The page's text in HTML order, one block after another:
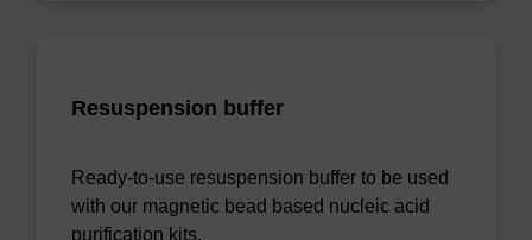
Resuspension buffer
Ready-to-use resuspension buffer to be used
with our magnetic bead based nucleic acid
purification kits.